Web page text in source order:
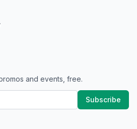
and events, free.
Subscribe